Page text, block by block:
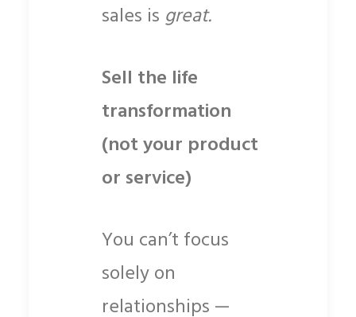
sales is great.
Sell the life
transformation
(not your product
or service)
You can’t focus
solely on
relationships —